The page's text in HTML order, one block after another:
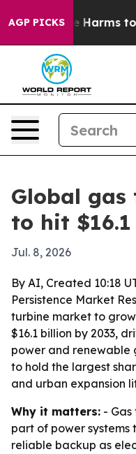
AGP PICKS
to Abate Harms to
Global
to hit
Jul. 8, 2026
By AI, Created 10:18
Persistence Market
turbine market to
$16.1 billion by 2033,
power and renewable
to hold the largest
and urban expansion
Why it matters: -
part of power
reliable backup as